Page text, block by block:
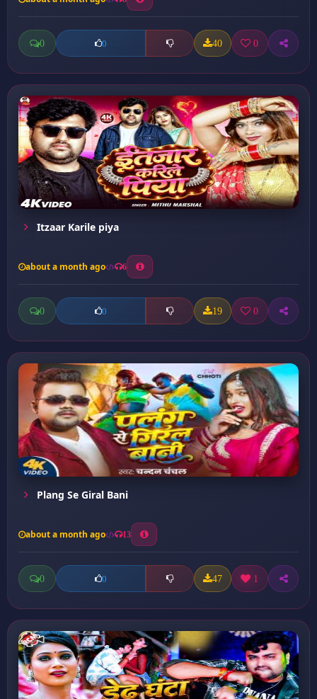
0 0 40 0
Itzaar Karile piya
about a month ago 6
0 0 19 0
Plang Se Giral Bani
about a month ago 13
0 0 47 1